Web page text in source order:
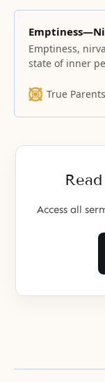
Emptiness,
state of inner
passions,
True
Access all